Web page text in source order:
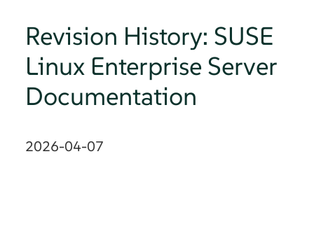
Revision History: SUSE
Linux Enterprise Server
Documentation
2026-04-07